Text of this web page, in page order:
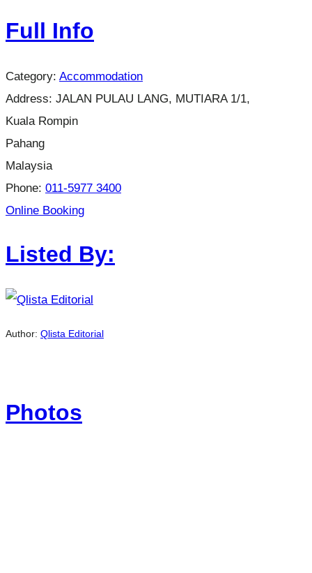
Full Info
Category: Accommodation
Address: JALAN PULAU LANG, MUTIARA 1/1,
Kuala Rompin
Pahang
Malaysia
Phone: 011-5977 3400
Online Booking
Listed By:
Author: Qlista Editorial
Photos